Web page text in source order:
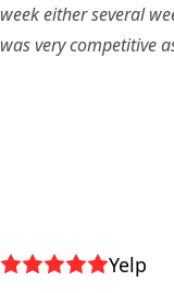
week either several
was very competitive
Yelp